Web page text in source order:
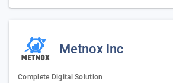
Metnox Inc
Complete Digital Solution